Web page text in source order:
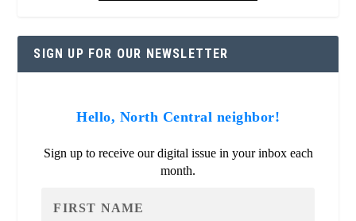
SIGN UP FOR OUR NEWSLETTER
Hello, North Central neighbor!
Sign up to receive our digital issue in your inbox each
month.